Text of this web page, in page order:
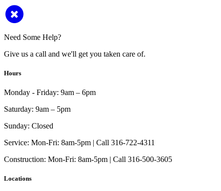
Need Some Help?
Give us a call and we'll get you taken care of.
Hours
Monday - Friday: 9am – 6pm
Saturday: 9am – 5pm
Sunday: Closed
Service: Mon-Fri: 8am-5pm | Call 316-722-4311
Construction: Mon-Fri: 8am-5pm | Call 316-500-3605
Locations